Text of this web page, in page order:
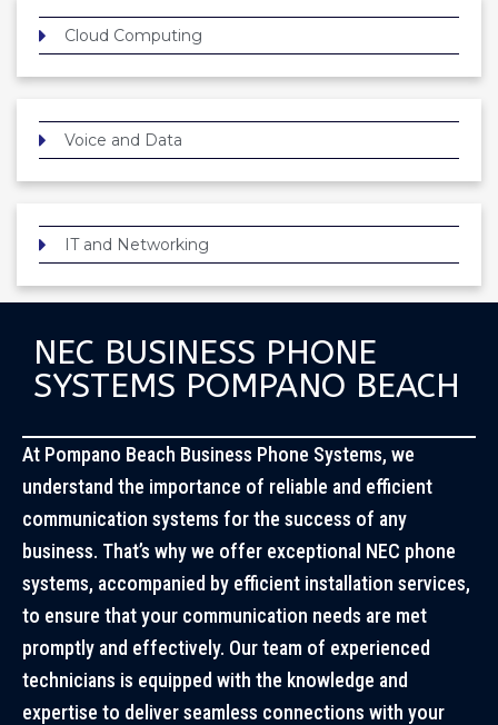
Cloud Computing
Voice and Data
IT and Networking
NEC BUSINESS PHONE
SYSTEMS POMPANO BEACH
At Pompano Beach Business Phone Systems, we
understand the importance of reliable and efficient
communication systems for the success of any
business. That’s why we offer exceptional NEC phone
systems, accompanied by efficient installation services,
to ensure that your communication needs are met
promptly and effectively. Our team of experienced
technicians is equipped with the knowledge and
expertise to deliver seamless connections with your